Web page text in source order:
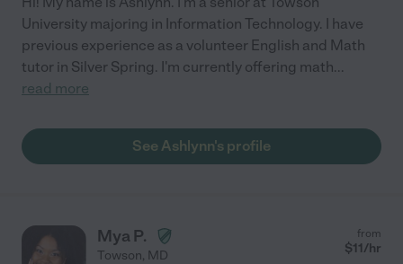
University majoring in Information Technology. I have
previous experience as a volunteer English and Math
tutor in Silver Spring. I'm currently offering math...
read more
See Ashlynn's profile
Mya P.
Towson, MD
from
$11/hr